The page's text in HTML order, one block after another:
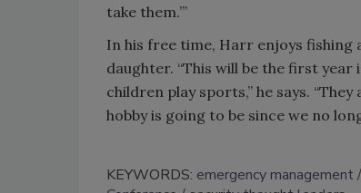
take them.’”
In his free time, Harr enjoys fishing
daughter. “This will be the first
children play sports,” he says.
hobby is going to be since we no
KEYWORDS: emergency management